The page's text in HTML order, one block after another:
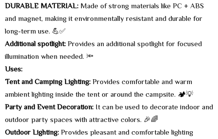
DURABLE MATERIAL: Made of strong materials like PC + ABS
and magnet, making it environmentally resistant and durable for
long-term use. 💪✅
Additional spotlight:Provides an additional spotlight for focused
illumination when needed. 🔦
Uses:
Tent and Camping Lighting:Provides comfortable and warm
ambient lighting inside the tent or around the campsite. 🏕️💡
Party and Event Decoration: It can be used to decorate indoor and
outdoor party spaces with attractive colors. 🎉🌈
Outdoor Lighting:Provides pleasant and comfortable lighting